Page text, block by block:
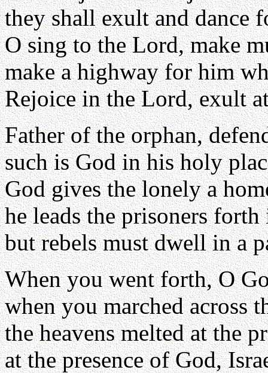
they shall exult and dance
O sing to the Lord, make
make a highway for him
Rejoice in the Lord, exult
Father of the orphan,
such is God in his holy
God gives the lonely a
he leads the prisoners
but rebels must dwell in a
When you went forth, O
when you marched across
the heavens melted at the
at the presence of God,